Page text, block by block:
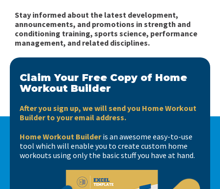
Stay informed about the latest development,
announcements, and promotions in strength and
conditioning training, sports science, performance
management, and related disciplines.
Claim Your Free Copy of Home
Workout Builder
After you sign up, we will send you Home Workout
Builder to your email address.
Home Workout Builderis an awesome easy-to-use
tool which will enable you to create custom home
workouts using only the basic stuff you have at hand.